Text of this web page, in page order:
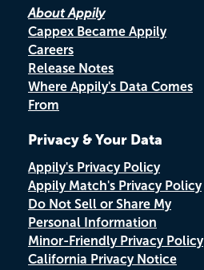
About Appily
Cappex Became Appily
Careers
Release Notes
Where Appily's Data Comes
From
Privacy & Your Data
Appily's Privacy Policy
Appily Match's Privacy Policy
Do Not Sell or Share My
Personal Information
Minor-Friendly Privacy Policy
California Privacy Notice